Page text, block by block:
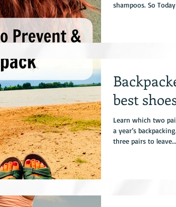
shampoos. So Today
best
Learn which two
a year’s
three pairs to leave...